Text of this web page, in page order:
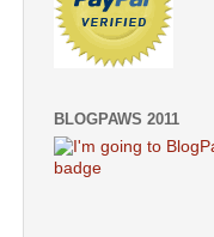
BLOGPAWS 2011